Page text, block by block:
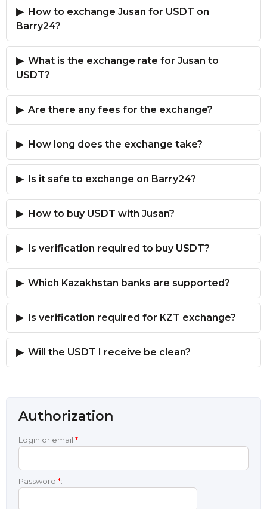
How to exchange Jusan for USDT on
Barry24?
What is the exchange rate for Jusan to
USDT?
Are there any fees for the exchange?
How long does the exchange take?
Is it safe to exchange on Barry24?
How to buy USDT with Jusan?
Is verification required to buy USDT?
Which Kazakhstan banks are supported?
Is verification required for KZT exchange?
Will the USDT I receive be clean?
Authorization
Login or email *:
Password *: